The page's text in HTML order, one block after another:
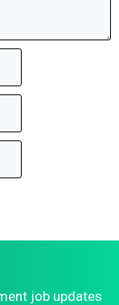
job updates